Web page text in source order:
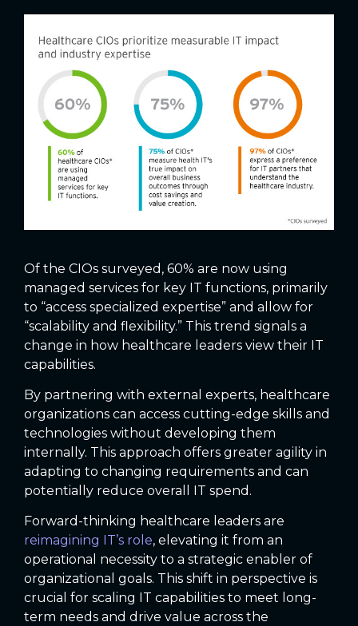
Of the CIOs surveyed, 60% are now using
managed services for key IT functions, primarily
to “access specialized expertise” and allow for
“scalability and flexibility.” This trend signals a
change in how healthcare leaders view their IT
capabilities.
By partnering with external experts, healthcare
organizations can access cutting-edge skills and
technologies without developing them
internally. This approach offers greater agility in
adapting to changing requirements and can
potentially reduce overall IT spend.
Forward-thinking healthcare leaders are
reimagining IT’s role, elevating it from an
operational necessity to a strategic enabler of
organizational goals. This shift in perspective is
crucial for scaling IT capabilities to meet long-
term needs and drive value across the